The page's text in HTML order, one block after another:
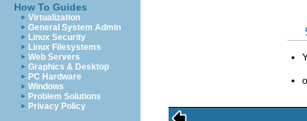
How To Guides
Virtualization
General System Admin
Linux Security
Linux Filesystems
Web Servers
Graphics & Desktop
PC Hardware
Windows
Problem Solutions
Privacy Policy